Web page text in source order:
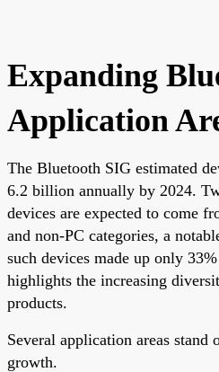
Expanding
Application
The Bluetooth SIG estimated
6.2 billion annually by 2024.
devices are expected to come
and non-PC categories, a
such devices made up only
highlights the increasing
products.
Several application areas
growth.